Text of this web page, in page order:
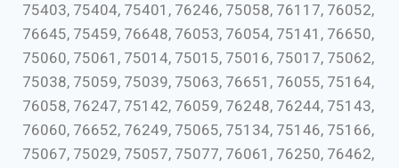
75403, 75404, 75401, 76246, 75058, 76117, 76052,
76645, 75459, 76648, 76053, 76054, 75141, 76650,
75060, 75061, 75014, 75015, 75016, 75017, 75062,
75038, 75059, 75039, 75063, 76651, 76055, 75164,
76058, 76247, 75142, 76059, 76248, 76244, 75143,
76060, 76652, 76249, 75065, 75134, 75146, 75166,
75067, 75029, 75057, 75077, 76061, 76250, 76462,